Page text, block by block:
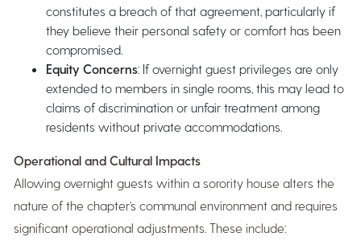
constitutes a breach of that agreement, particularly if
they believe their personal safety or comfort has been
compromised.
Equity Concerns: If overnight guest privileges are only
extended to members in single rooms, this may lead to
claims of discrimination or unfair treatment among
residents without private accommodations.
Operational and Cultural Impacts
Allowing overnight guests within a sorority house alters the
nature of the chapter’s communal environment and requires
significant operational adjustments. These include: